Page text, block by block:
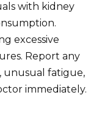
with kidney
excessive
Report any
unusual fatigue,
immediately.